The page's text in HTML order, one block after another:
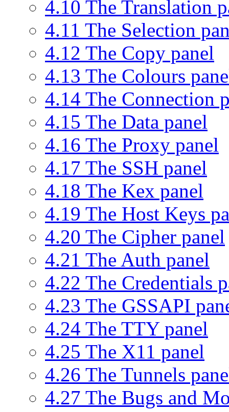
4.10 The Translation
4.11 The Selection
4.12 The Copy panel
4.13 The Colours
4.14 The Connection
4.15 The Data panel
4.16 The Proxy panel
4.17 The SSH panel
4.18 The Kex panel
4.19 The Host Keys
4.20 The Cipher panel
4.21 The Auth panel
4.22 The Credentials
4.23 The GSSAPI
4.24 The TTY panel
4.25 The X11 panel
4.26 The Tunnels
4.27 The Bugs and